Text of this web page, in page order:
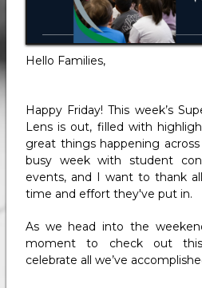
Hello Families,
Happy Friday! This week’s
Lens is out, filled with
great things happening
busy week with student
events, and I want to thank
time and effort they've put in.
As we head into the
moment to check out this
celebrate all we’ve